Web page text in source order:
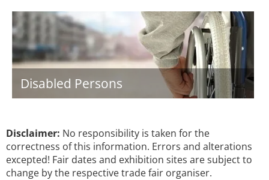
Disabled Persons
Disclaimer: No responsibility is taken for the
correctness of this information. Errors and alterations
excepted! Fair dates and exhibition sites are subject to
change by the respective trade fair organiser.